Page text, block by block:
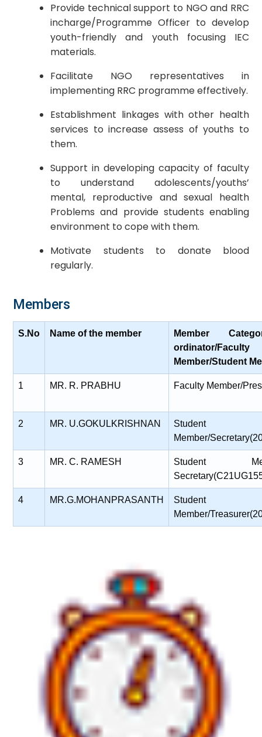
Provide technical support to NGO and RRC
incharge/Programme Officer to develop
youth-friendly and youth focusing IEC
materials.
Facilitate NGO representatives in
implementing RRC programme effectively.
Establishment linkages with other health
services to increase assess of youths to
them.
Support in developing capacity of faculty
to understand adolescents/youths’
mental, reproductive and sexual health
Problems and provide students enabling
environment to cope with them.
Motivate students to donate blood
regularly.
Members
S.No Name of the member
Member
ordinator/Faculty
Member/Student
1 MR. R. PRABHU Faculty Member/
2 MR. U.GOKULKRISHNAN
Student
Member/
3 MR. C. RAMESH
Student
4 MR.G.MOHANPRASANTH
Student
Member/